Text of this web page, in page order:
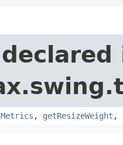
, getResizeWeight ,